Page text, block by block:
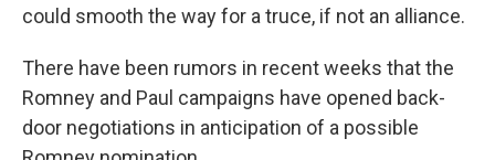
could smooth the way for a truce, if not an alliance.
There have been rumors in recent weeks that the
Romney and Paul campaigns have opened back-
door negotiations in anticipation of a possible